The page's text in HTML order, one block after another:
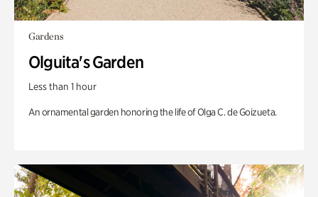
Gardens
Olguita's Garden
Less than 1 hour
An ornamental garden honoring the life of Olga C. de Goizueta.